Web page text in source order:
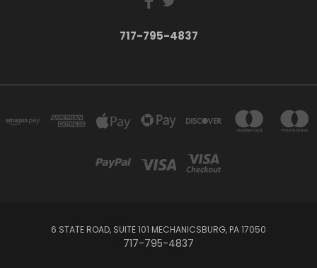
717-795-4837
6 STATE ROAD, SUITE 101 MECHANICSBURG, PA 17050
717-795-4837